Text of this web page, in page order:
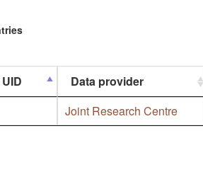
Data provider
Joint Research Centre